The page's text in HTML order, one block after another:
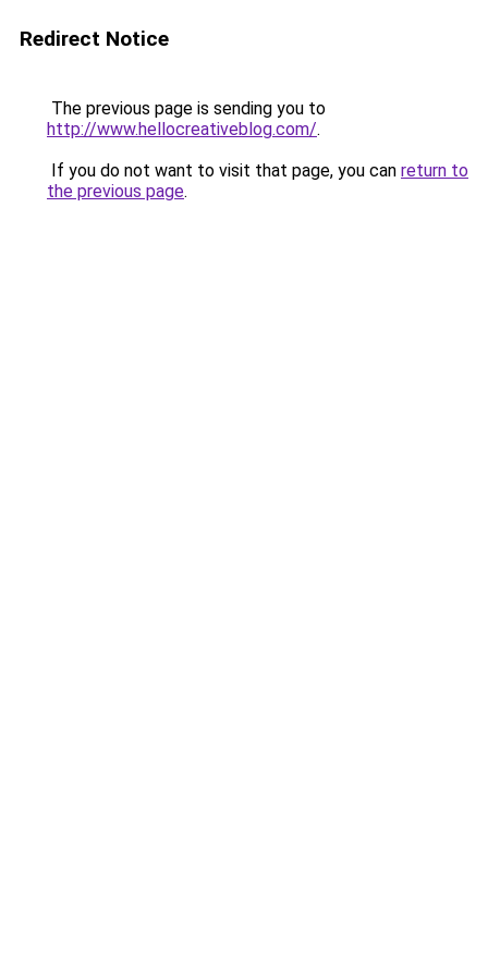
Redirect Notice
The previous page is sending you to
http://www.hellocreativeblog.com/.
If you do not want to visit that page, you can return to
the previous page.